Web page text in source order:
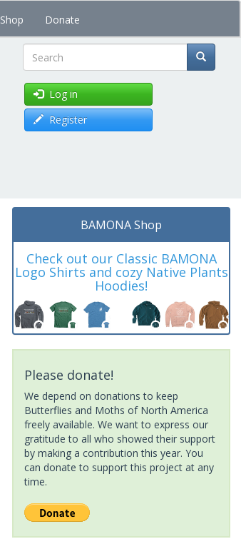
Shop Donate
Search
Log in
Register
BAMONA Shop
Check out our Classic BAMONA
Logo Shirts and cozy Native Plants
Hoodies!
Please donate!
We depend on donations to keep
Butterflies and Moths of North America
freely available. We want to express our
gratitude to all who showed their support
by making a contribution this year. You
can donate to support this project at any
time.